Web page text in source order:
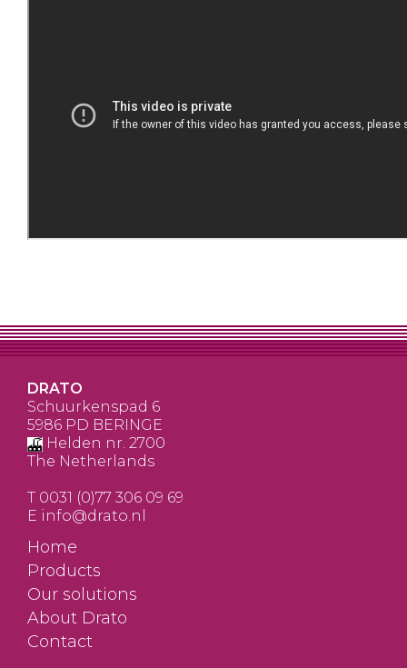
DRATO
Schuurkenspad 6
5986 PD BERINGE
Helden nr. 2700
The Netherlands
T 0031 (0)77 306 09 69
E info@drato.nl
Home
Products
Our solutions
About Drato
Contact